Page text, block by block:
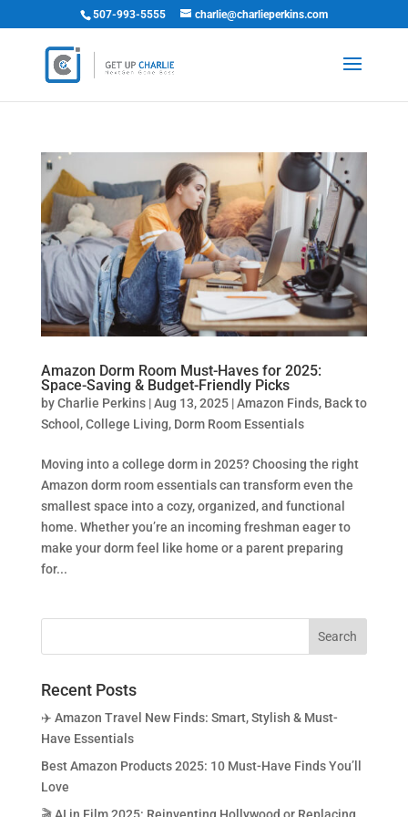
507-993-5555 charlie@charlieperkins.com
Amazon Dorm Room Must-Haves for 2025:
Space-Saving & Budget-Friendly Picks
byCharlie Perkins|Aug 13, 2025|Amazon Finds, Back to
School,College Living, Dorm Room Essentials
Moving into a college dorm in 2025? Choosing the right
Amazon dorm room essentials can transform even the
smallest space into a cozy, organized, and functional
home. Whether you’re an incoming freshman eager to
make your dorm feel like home or a parent preparing
for...
Recent Posts
✈️ Amazon Travel New Finds: Smart, Stylish & Must-
Have Essentials
Best Amazon Products 2025: 10 Must-Have Finds You’ll
Love
🎬 AI in Film 2025: Reinventing Hollywood or Replacing